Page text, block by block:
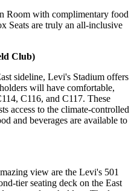
Room with complimentary food
Seats are truly an all-inclusive
Club)
sideline, Levi's Stadium offers
will have comfortable,
C116, and C117. These
access to the climate-controlled
and beverages are available to
view are the Levi's 501
tier seating deck on the East